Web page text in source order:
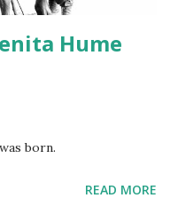
Hume
born.
READ MORE